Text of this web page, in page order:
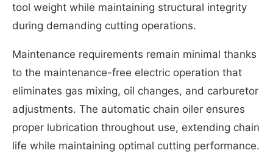
tool weight while maintaining structural integrity
during demanding cutting operations.
Maintenance requirements remain minimal thanks
to the maintenance-free electric operation that
eliminates gas mixing, oil changes, and carburetor
adjustments. The automatic chain oiler ensures
proper lubrication throughout use, extending chain
life while maintaining optimal cutting performance.